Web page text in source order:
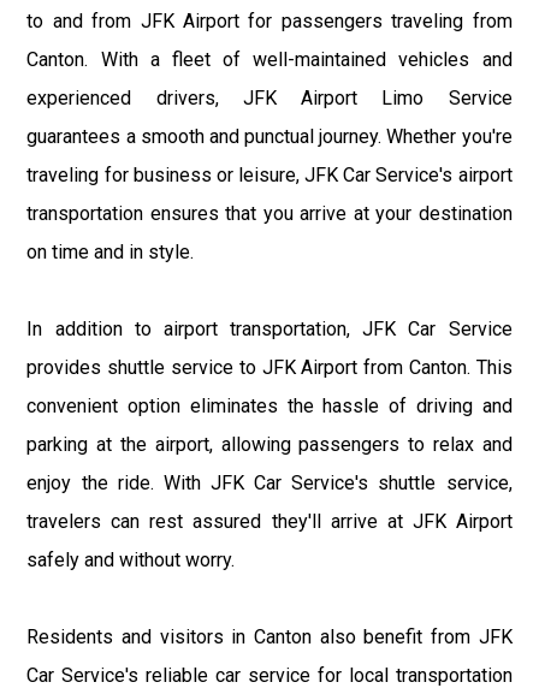
to and from JFK Airport for passengers traveling from
Canton. With a fleet of well-maintained vehicles and
experienced drivers, JFK Airport Limo Service
guarantees a smooth and punctual journey. Whether you're
traveling for business or leisure, JFK Car Service's airport
transportation ensures that you arrive at your destination
on time and in style.
In addition to airport transportation, JFK Car Service
provides shuttle service to JFK Airport from Canton. This
convenient option eliminates the hassle of driving and
parking at the airport, allowing passengers to relax and
enjoy the ride. With JFK Car Service's shuttle service,
travelers can rest assured they'll arrive at JFK Airport
safely and without worry.
Residents and visitors in Canton also benefit from JFK
Car Service's reliable car service for local transportation